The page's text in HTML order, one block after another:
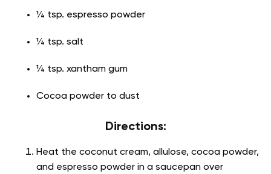
¼ tsp. espresso powder
¼ tsp. salt
¼ tsp. xantham gum
Cocoa powder to dust
Directions:
Heat the coconut cream, allulose, cocoa powder,
and espresso powder in a saucepan over